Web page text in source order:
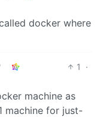
docker where
1
·
machine as
machine for just-